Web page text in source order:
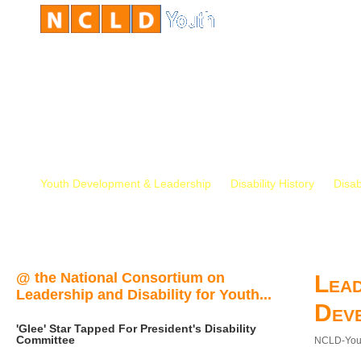
Youth Development & Leadership Disability History
@ the National Consortium on
Leadership and Disability for Youth...
'Glee' Star Tapped For President's Disability
Committee
NCLD-